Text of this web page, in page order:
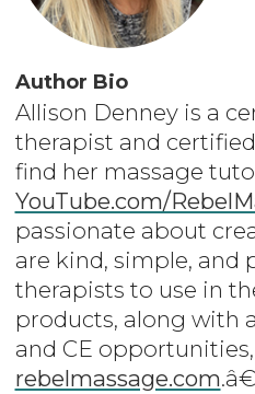
Author Bio
Allison Denney is a
therapist and
find her massage
YouTube.com/
passionate about
are kind, simple, and
therapists to use in
products, along with
and CE
rebelmassage.com